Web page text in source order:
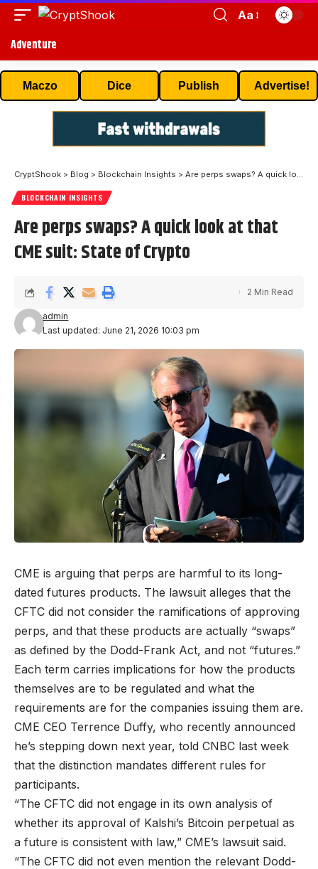
Aa
Adventure
Maczo Dice Publish Advertise!
CryptShook > Blog > Blockchain Insights > Are perps swaps? A quick look at that CME suit: State of Crypto
BLOCKCHAIN INSIGHTS
Are perps swaps? A quick look at that
CME suit: State of Crypto
Last updated: June 21, 2026 10:03 pm
admin
2 Min Read
CME is arguing that perps are harmful to its long-
dated futures products. The lawsuit alleges that the
CFTC did not consider the ramifications of approving
perps, and that these products are actually “swaps”
as defined by the Dodd-Frank Act, and not “futures.”
Each term carries implications for how the products
themselves are to be regulated and what the
requirements are for the companies issuing them are.
CME CEO Terrence Duffy, who recently announced
he’s stepping down next year, told CNBC last week
that the distinction mandates different rules for
participants.
“The CFTC did not engage in its own analysis of
whether its approval of Kalshi’s Bitcoin perpetual as
a future is consistent with law,” CME’s lawsuit said.
“The CFTC did not even mention the relevant Dodd-